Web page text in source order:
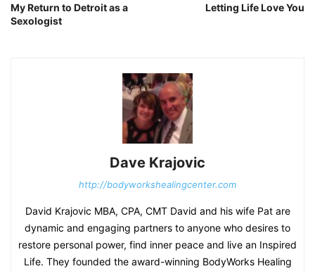
My Return to Detroit as a
Sexologist
Letting Life Love You
Dave Krajovic
http://bodyworkshealingcenter.com
David Krajovic MBA, CPA, CMT David and his wife Pat are
dynamic and engaging partners to anyone who desires to
restore personal power, find inner peace and live an Inspired
Life. They founded the award-winning BodyWorks Healing